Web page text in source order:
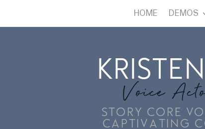
HOME DEMOS
Voice
STORY CORE
CAPTIVATING